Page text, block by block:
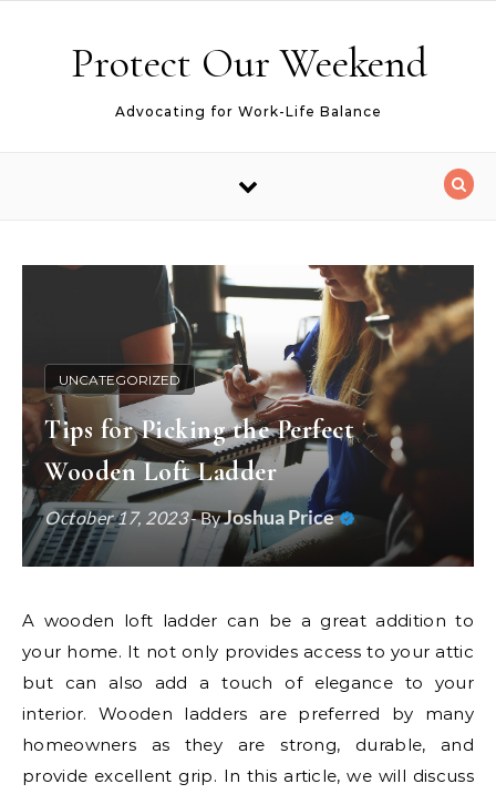
Protect Our Weekend
Advocating for Work-Life Balance
UNCATEGORIZED
Tips for Picking the Perfect
Wooden Loft Ladder
October 17, 2023- ByJoshua Price
A wooden loft ladder can be a great addition to
your home. It not only provides access to your attic
but can also add a touch of elegance to your
interior. Wooden ladders are preferred by many
homeowners as they are strong, durable, and
provide excellent grip. In this article, we will discuss